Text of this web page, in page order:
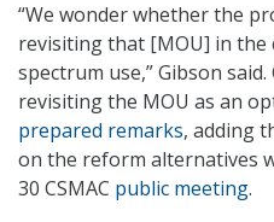
“We wonder whether the
revisiting that [MOU] in the
spectrum use,” Gibson
revisiting the MOU as an
prepared remarks, adding
on the reform alternatives
30 CSMAC public meeting.